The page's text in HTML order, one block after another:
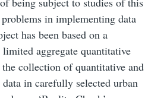
in implementing data
has been based on a
aggregate quantitative
collection of quantitative and
in carefully selected urban